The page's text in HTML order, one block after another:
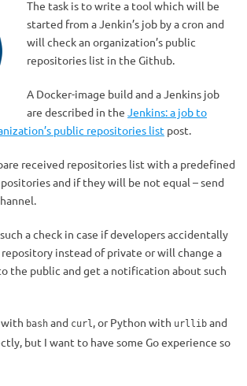
The task is to write a tool which will be
started from a Jenkin’s job by a cron and
will check an organization’s public
repositories list in the Github.
A Docker-image build and a Jenkins job
are described in the Jenkins: a job to
public repositories list post.
received repositories list with a predefined
and if they will be not equal – send
a check in case if developers accidentally
instead of private or will change a
the public and get a notification about such
bash and curl, or Python with urllib and
but I want to have some Go experience so